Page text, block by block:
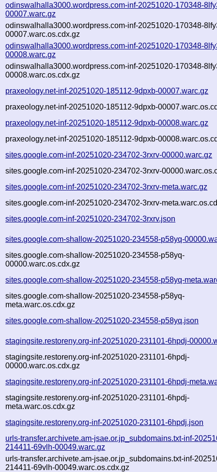
odinswalhalla3000.wordpress.com-inf-20251020-170348-
00007.warc.gz
odinswalhalla3000.wordpress.com-inf-20251020-170348-
00007.warc.os.cdx.gz
odinswalhalla3000.wordpress.com-inf-20251020-170348-
00008.warc.gz
odinswalhalla3000.wordpress.com-inf-20251020-170348-
00008.warc.os.cdx.gz
praxeology.net-inf-20251020-185112-9dpxb-00007.warc.gz
praxeology.net-inf-20251020-185112-9dpxb-
praxeology.net-inf-20251020-185112-9dpxb-00008.warc.gz
praxeology.net-inf-20251020-185112-9dpxb-
sites.google.com-inf-20251020-234702-3rxrv-00000.warc.gz
sites.google.com-inf-20251020-234702-3rxrv-
sites.google.com-inf-20251020-234702-3rxrv-meta.warc.gz
sites.google.com-inf-20251020-234702-3rxrv-
sites.google.com-inf-20251020-234702-3rxrv.json
sites.google.com-shallow-20251020-234558-p58yq-
sites.google.com-shallow-20251020-234558-p58yq-
00000.warc.os.cdx.gz
sites.google.com-shallow-20251020-234558-p58yq-
sites.google.com-shallow-20251020-234558-p58yq-
meta.warc.os.cdx.gz
sites.google.com-shallow-20251020-234558-p58yq.json
stagingsite.restoreny.org-inf-20251020-231101-6hpdj-
stagingsite.restoreny.org-inf-20251020-231101-6hpdj-
00000.warc.os.cdx.gz
stagingsite.restoreny.org-inf-20251020-231101-6hpdj-
stagingsite.restoreny.org-inf-20251020-231101-6hpdj-
meta.warc.os.cdx.gz
stagingsite.restoreny.org-inf-20251020-231101-6hpdj.json
urls-transfer.archivete.am-jsae.or.jp_subdomains.txt-inf-
214411-69vlh-00049.warc.gz
urls-transfer.archivete.am-jsae.or.jp_subdomains.txt-inf-
214411-69vlh-00049.warc.os.cdx.gz